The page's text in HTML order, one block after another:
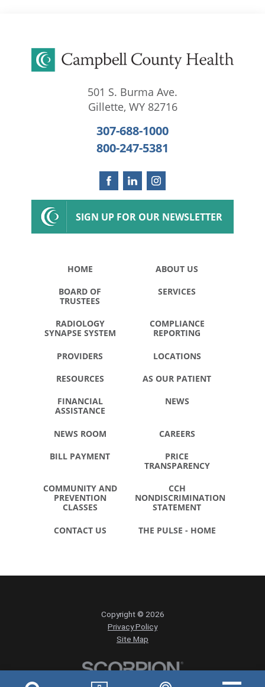
501 S. Burma Ave.
Gillette, WY 82716
307-688-1000
800-247-5381
SIGN UP FOR OUR NEWSLETTER
HOME ABOUT US
BOARD OF
TRUSTEES
SERVICES
RADIOLOGY
SYNAPSE SYSTEM
COMPLIANCE
REPORTING
PROVIDERS LOCATIONS
RESOURCES AS OUR PATIENT
FINANCIAL
ASSISTANCE
NEWS
NEWS ROOM CAREERS
BILL PAYMENT
PRICE
TRANSPARENCY
COMMUNITY AND
PREVENTION
CLASSES
CCH
NONDISCRIMINATION
STATEMENT
CONTACT US THE PULSE - HOME
Copyright © 2026
Privacy Policy
Site Map